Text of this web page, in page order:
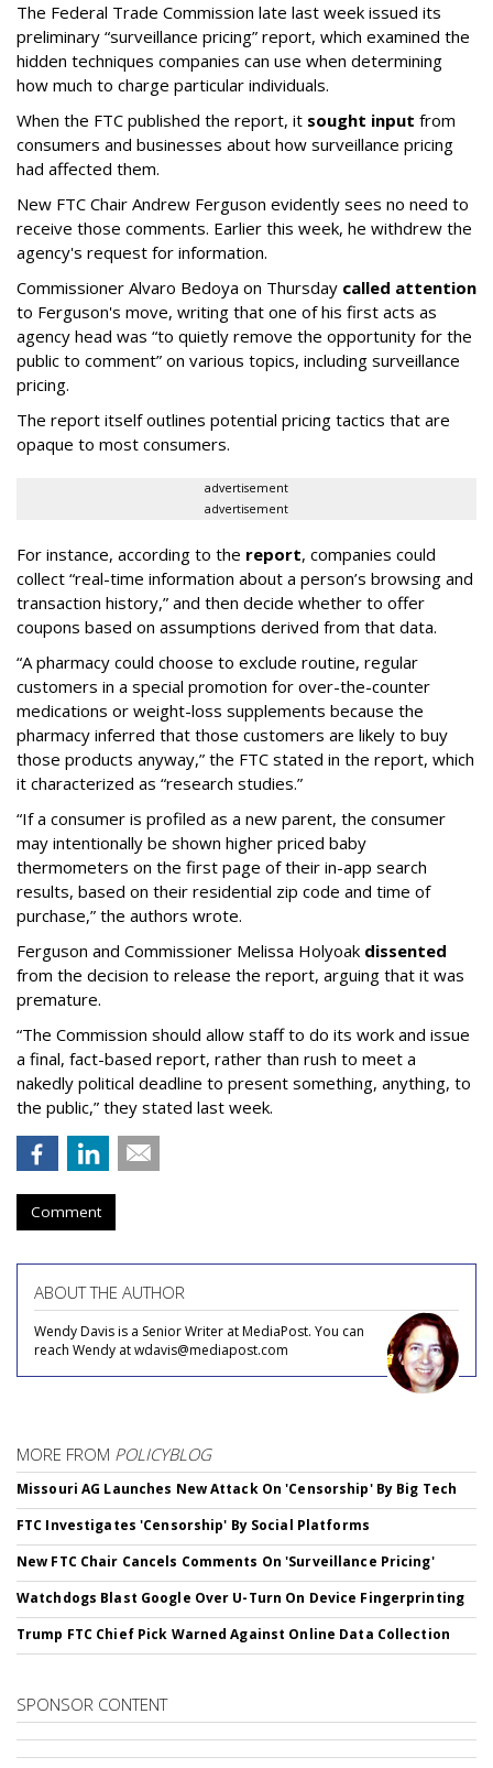
The Federal Trade Commission late last week issued its
preliminary “surveillance pricing” report, which examined the
hidden techniques companies can use when determining
how much to charge particular individuals.
When the FTC published the report, it sought input from
consumers and businesses about how surveillance pricing
had affected them.
New FTC Chair Andrew Ferguson evidently sees no need to
receive those comments. Earlier this week, he withdrew the
agency's request for information.
Commissioner Alvaro Bedoya on Thursday called attention
to Ferguson's move, writing that one of his first acts as
agency head was “to quietly remove the opportunity for the
public to comment” on various topics, including surveillance
pricing.
The report itself outlines potential pricing tactics that are
opaque to most consumers.
advertisement
advertisement
For instance, according to the report, companies could
collect “real-time information about a person’s browsing and
transaction history,” and then decide whether to offer
coupons based on assumptions derived from that data.
“A pharmacy could choose to exclude routine, regular
customers in a special promotion for over-the-counter
medications or weight-loss supplements because the
pharmacy inferred that those customers are likely to buy
those products anyway,” the FTC stated in the report, which
it characterized as “research studies.”
“If a consumer is profiled as a new parent, the consumer
may intentionally be shown higher priced baby
thermometers on the first page of their in-app search
results, based on their residential zip code and time of
purchase,” the authors wrote.
Ferguson and Commissioner Melissa Holyoak dissented
from the decision to release the report, arguing that it was
premature.
“The Commission should allow staff to do its work and issue
a final, fact-based report, rather than rush to meet a
nakedly political deadline to present something, anything, to
the public,” they stated last week.
Comment
ABOUT THE AUTHOR
Wendy Davis is a Senior Writer at MediaPost. You can
reach Wendy at wdavis@mediapost.com
MORE FROM POLICYBLOG
Missouri AG Launches New Attack On 'Censorship' By Big Tech
FTC Investigates 'Censorship' By Social Platforms
New FTC Chair Cancels Comments On 'Surveillance Pricing'
Watchdogs Blast Google Over U-Turn On Device Fingerprinting
Trump FTC Chief Pick Warned Against Online Data Collection
SPONSOR CONTENT